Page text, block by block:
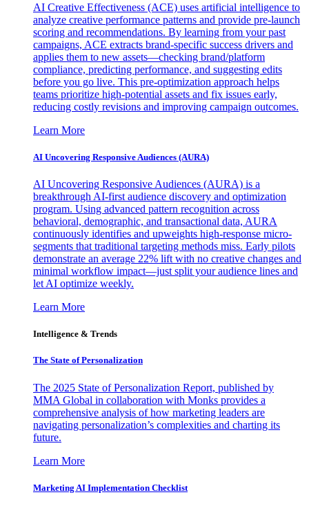
AI Creative Effectiveness (ACE) uses artificial intelligence to
analyze creative performance patterns and provide pre-launch
scoring and recommendations. By learning from your past
campaigns, ACE extracts brand-specific success drivers and
applies them to new assets—checking brand/platform
compliance, predicting performance, and suggesting edits
before you go live. This pre-optimization approach helps
teams prioritize high-potential assets and fix issues early,
reducing costly revisions and improving campaign outcomes.
Learn More
AI Uncovering Responsive Audiences (AURA)
AI Uncovering Responsive Audiences (AURA) is a
breakthrough AI-first audience discovery and optimization
program. Using advanced pattern recognition across
behavioral, demographic, and transactional data, AURA
continuously identifies and upweights high-response micro-
segments that traditional targeting methods miss. Early pilots
demonstrate an average 22% lift with no creative changes and
minimal workflow impact—just split your audience lines and
let AI optimize weekly.
Learn More
Intelligence & Trends
The State of Personalization
The 2025 State of Personalization Report, published by
MMA Global in collaboration with Monks provides a
comprehensive analysis of how marketing leaders are
navigating personalization’s complexities and charting its
future.
Learn More
Marketing AI Implementation Checklist